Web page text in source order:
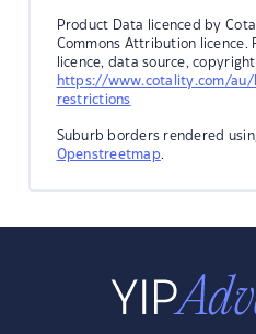
Product Data licenced by
Commons Attribution licence.
licence, data source,
https://www.cotality.com/
restrictions
Suburb borders rendered
Openstreetmap.